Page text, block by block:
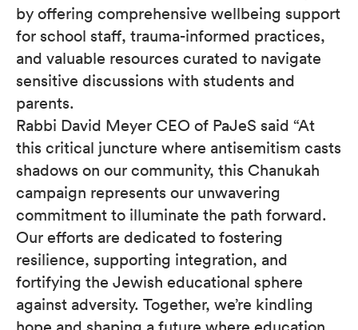
by offering comprehensive wellbeing support
for school staff, trauma-informed practices,
and valuable resources curated to navigate
sensitive discussions with students and
parents.
Rabbi David Meyer CEO of PaJeS said “At
this critical juncture where antisemitism casts
shadows on our community, this Chanukah
campaign represents our unwavering
commitment to illuminate the path forward.
Our efforts are dedicated to fostering
resilience, supporting integration, and
fortifying the Jewish educational sphere
against adversity. Together, we’re kindling
hope and shaping a future where education